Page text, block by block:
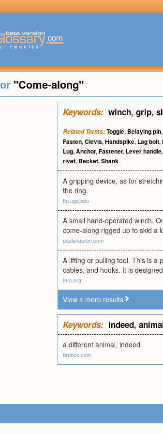
"Come-along"
Keywords: winch, grip,
Related Terms:Toggle, Belaying pin,
Fasten,Clevis,Handspike, Lag bolt,
Lug,Anchor,Fastener, Lever handle,
rivet, Becket,Shank
A gripping device, as for
the ring.
ftp.uga.edu
A small hand-operated winch.
come-along rigged up to skid a
paulandellen.com
A lifting or pulling tool. This is a
cables, and hooks. It is
terc.org
View 4 more results
Keywords: indeed,
a different animal, indeed
bronco.com